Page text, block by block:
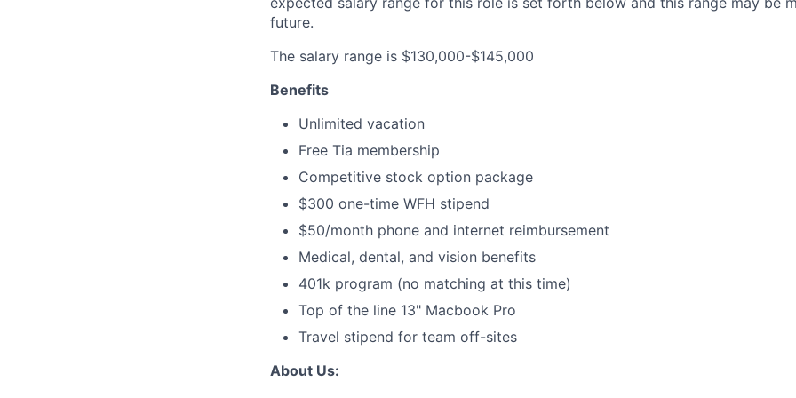
future.
The salary range is $130,000-$145,000
Benefits
Unlimited vacation
Free Tia membership
Competitive stock option package
$300 one-time WFH stipend
$50/month phone and internet reimbursement
Medical, dental, and vision benefits
401k program (no matching at this time)
Top of the line 13" Macbook Pro
Travel stipend for team off-sites
About Us: